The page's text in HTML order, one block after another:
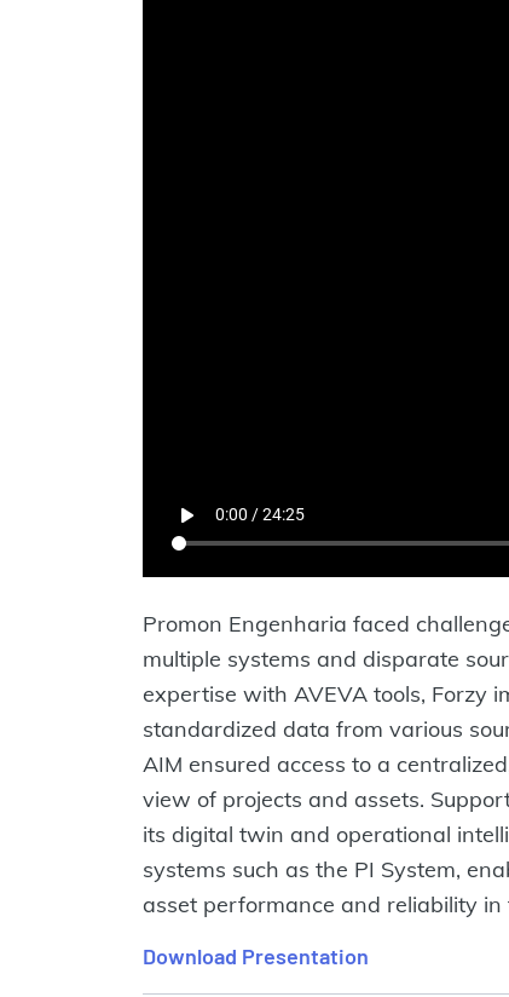
Promon Engenharia faced
multiple systems and disparate
expertise with AVEVA tools, Forzy
standardized data from various
AIM ensured access to a
view of projects and assets.
its digital twin and operational
systems such as the PI System,
asset performance and reliability in
Download Presentation